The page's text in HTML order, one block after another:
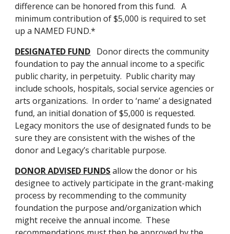
difference can be honored from this fund.   A
minimum contribution of $5,000 is required to set
up a NAMED FUND.*
DESIGNATED FUND
   Donor directs the community
foundation to pay the annual income to a specific
public charity, in perpetuity.  Public charity may
include schools, hospitals, social service agencies or
arts organizations.  In order to ‘name’ a designated
fund, an initial donation of $5,000 is requested.
Legacy monitors the use of designated funds to be
sure they are consistent with the wishes of the
donor and Legacy’s charitable purpose.
DONOR ADVISED FUNDS allow the donor or his
designee to actively participate in the grant-making
process by recommending to the community
foundation the purpose and/organization which
might receive the annual income.  These